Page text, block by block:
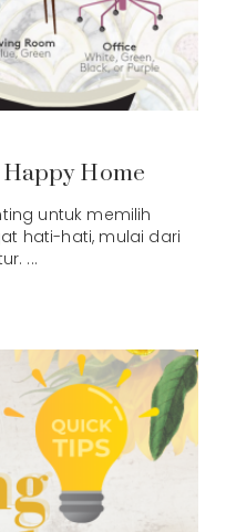
Home
untuk memilih
hati-hati, mulai dari
...